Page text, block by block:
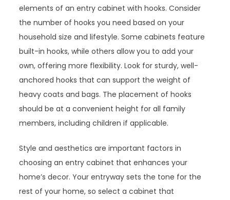
elements of an entry cabinet with hooks. Consider
the number of hooks you need based on your
household size and lifestyle. Some cabinets feature
built-in hooks, while others allow you to add your
own, offering more flexibility. Look for sturdy, well-
anchored hooks that can support the weight of
heavy coats and bags. The placement of hooks
should be at a convenient height for all family
members, including children if applicable.
Style and aesthetics are important factors in
choosing an entry cabinet that enhances your
home’s decor. Your entryway sets the tone for the
rest of your home, so select a cabinet that